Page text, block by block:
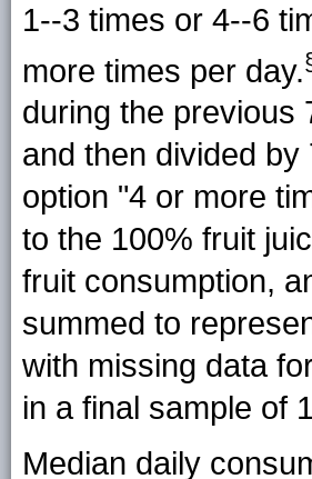
1--3 times or 4--6
more times per day.
during the previous
and then divided
option "4 or more
to the 100% fruit
fruit consumption,
summed to
with missing data
in a final sample of
Median daily